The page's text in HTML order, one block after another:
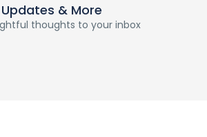
& More
thoughts to your inbox